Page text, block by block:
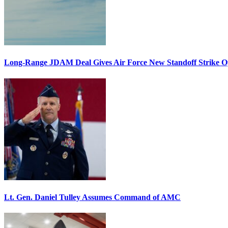
Long-Range JDAM Deal Gives Air Force New Standoff Strike
Lt. Gen. Daniel Tulley Assumes Command of AMC